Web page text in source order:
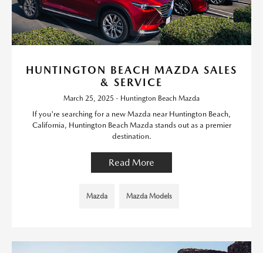
HUNTINGTON BEACH MAZDA SALES
& SERVICE
March 25, 2025 - Huntington Beach Mazda
If you're searching for a new Mazda near Huntington Beach,
California, Huntington Beach Mazda stands out as a premier
destination.
Read More
Mazda Mazda Models